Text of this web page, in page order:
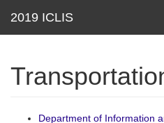
Department of Information